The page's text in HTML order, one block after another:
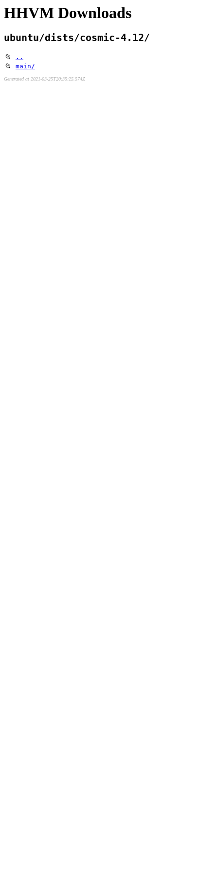
HHVM Downloads
ubuntu/dists/cosmic-4.12/
📂
..
📂 main/
Generated at 2021-03-25T20:35:25.574Z